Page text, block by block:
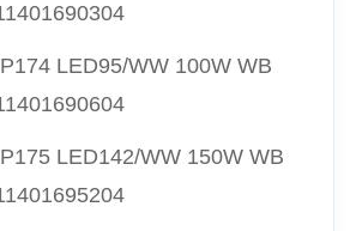
LED95/WW 100W WB
LED142/WW 150W WB